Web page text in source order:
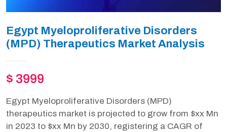
Egypt Myeloproliferative Disorders
(MPD) Therapeutics Market Analysis
$ 3999
Egypt Myeloproliferative Disorders (MPD)
therapeutics market is projected to grow from $xx Mn
in 2023 to $xx Mn by 2030, registering a CAGR of